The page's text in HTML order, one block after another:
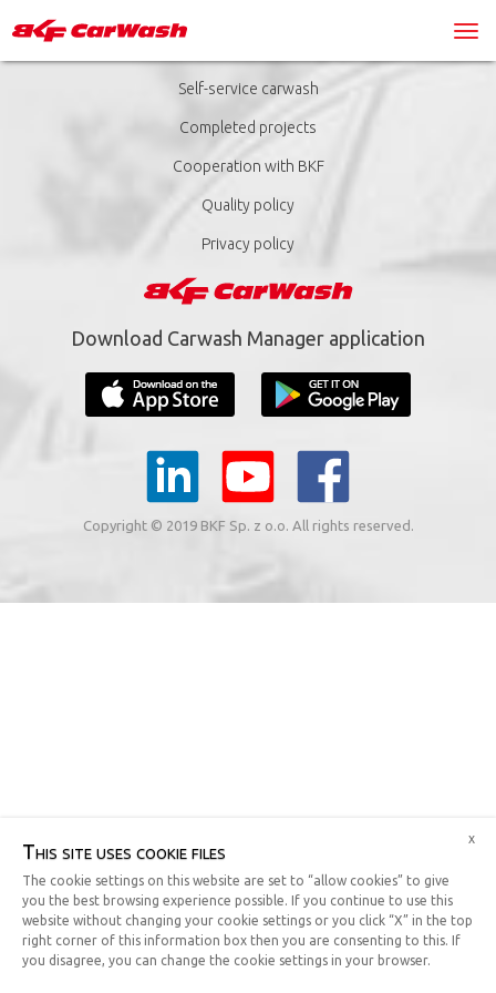
Self-service carwash
Completed projects
Cooperation with BKF
Quality policy
Privacy policy
Download Carwash Manager application
Copyright © 2019 BKF Sp. z o.o. All rights reserved.
This site uses cookie files
The cookie settings on this website are set to “allow cookies” to give
you the best browsing experience possible. If you continue to use this
website without changing your cookie settings or you click “X” in the top
right corner of this information box then you are consenting to this. If
you disagree, you can change the cookie settings in your browser.
x